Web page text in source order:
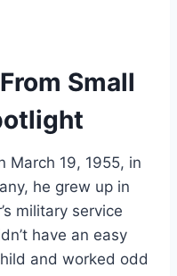
Small
March 19, 1955, in
he grew up in
military service
have an easy
and worked odd